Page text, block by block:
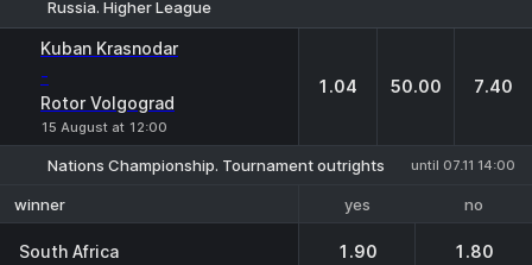
Russia. Higher League
Kuban Krasnodar
-
Rotor Volgograd
15 August at 12:00
1.04 50.00 7.40
Nations Championship. Tournament outrights until 07.11 14:00
winner yes no
South Africa 1.90 1.80